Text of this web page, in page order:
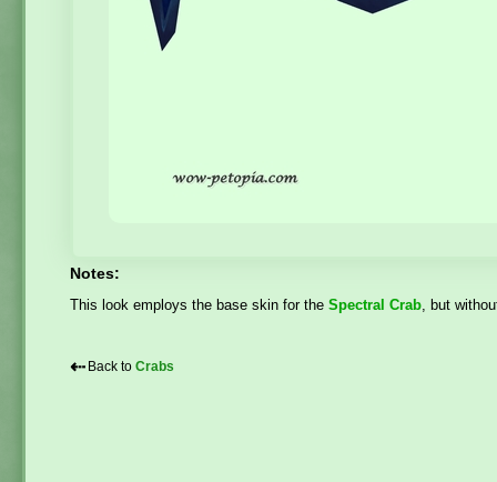
Notes:
This look employs the base skin for the Spectral Crab , but
⇠ Back to Crabs